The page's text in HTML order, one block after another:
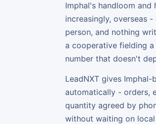
Imphal's handloom
increasingly, overseas
person, and nothing
a cooperative fielding
number that doesn't
LeadNXT gives
automatically - orders,
quantity agreed by
without waiting on